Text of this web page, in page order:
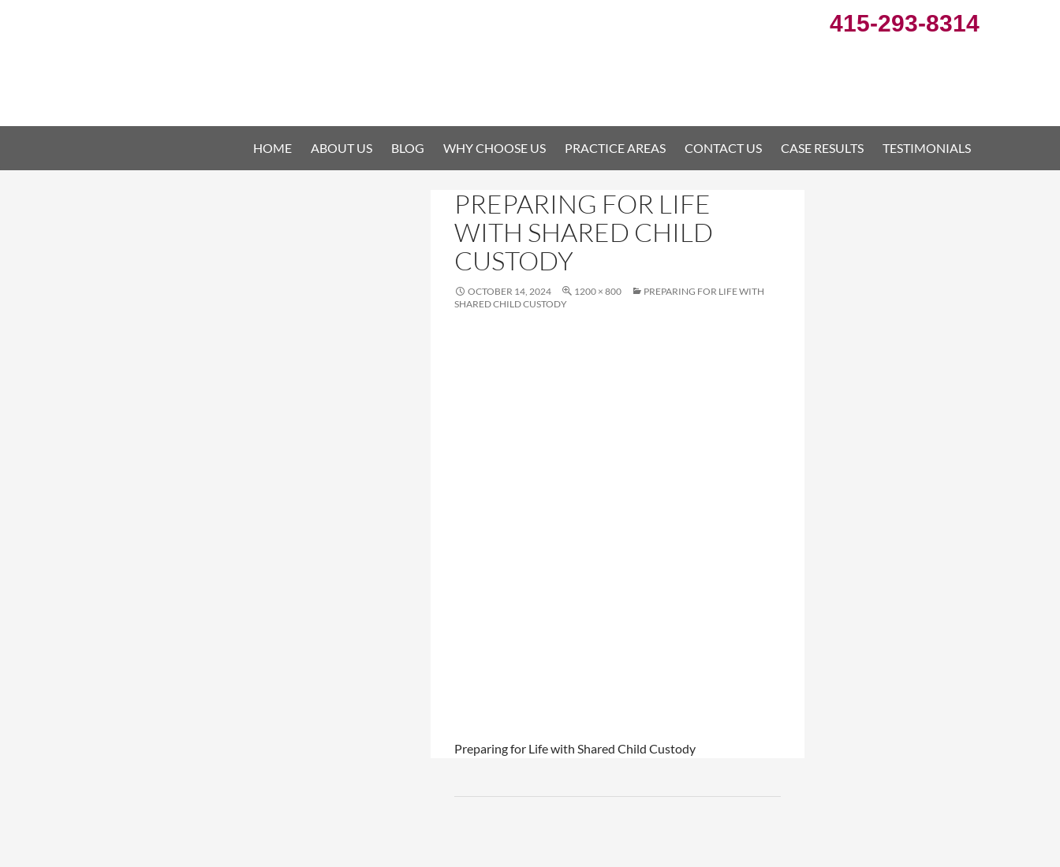
415-293-8314
HOME ABOUT US BLOG WHY CHOOSE US PRACTICE AREAS CONTACT US CASE RESULTS TESTIMONIALS
PREPARING FOR LIFE
WITH SHARED CHILD
CUSTODY
OCTOBER 14, 2024 1200 × 800
PREPARING FOR LIFE WITH
SHARED CHILD CUSTODY
Preparing for Life with Shared Child Custody